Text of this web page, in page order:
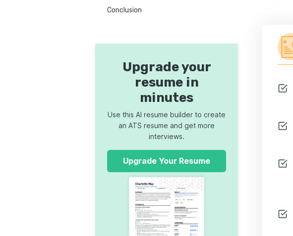
Conclusion
Upgrade your
resume in
minutes
Use this AI resume builder to create
an ATS resume and get more
interviews.
Upgrade Your Resume